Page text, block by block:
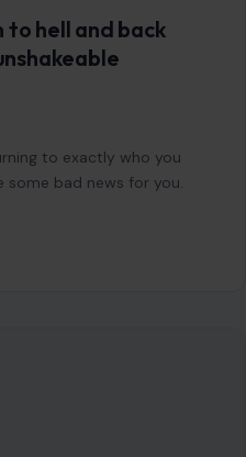
to hell and back
to exactly who you
some bad news for you.